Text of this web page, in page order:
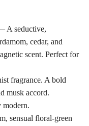
A seductive,
cedar, and
scent. Perfect for
fragrance. A bold
musk accord.
modern.
sensual floral-green